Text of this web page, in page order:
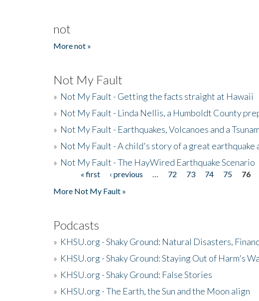
not
More not »
Not My Fault
» Not My Fault - Getting the facts straight at Hawaii
» Not My Fault - Linda Nellis, a Humboldt County
» Not My Fault - Earthquakes, Volcanoes and a
» Not My Fault - A child's story of a great earthquake
» Not My Fault - The HayWired Earthquake Scenario
Pages« first ‹ previous 72 73 74 75 76
More Not My Fault »
Podcasts
» KHSU.org - Shaky Ground: Natural Disasters,
» KHSU.org - Shaky Ground: Staying Out of Harm's
» KHSU.org - Shaky Ground: False Stories
» KHSU.org - The Earth, the Sun and the Moon align